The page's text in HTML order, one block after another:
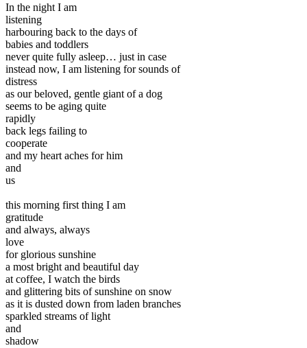
In the night I am
listening
harbouring back to the days of
babies and toddlers
never quite fully asleep… just in case
instead now, I am listening for sounds of
distress
as our beloved, gentle giant of a dog
seems to be aging quite
rapidly
back legs failing to
cooperate
and my heart aches for him
and
us
this morning first thing I am
gratitude
and always, always
love
for glorious sunshine
a most bright and beautiful day
at coffee, I watch the birds
and glittering bits of sunshine on snow
as it is dusted down from laden branches
sparkled streams of light
and
shadow